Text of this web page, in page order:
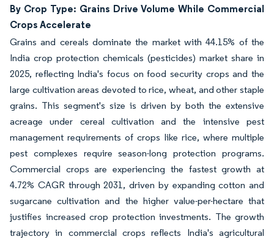
By Crop Type: Grains Drive Volume While Commercial
Crops Accelerate
Grains and cereals dominate the market with 44.15% of the
India crop protection chemicals (pesticides) market share in
2025, reflecting India's focus on food security crops and the
large cultivation areas devoted to rice, wheat, and other staple
grains. This segment's size is driven by both the extensive
acreage under cereal cultivation and the intensive pest
management requirements of crops like rice, where multiple
pest complexes require season-long protection programs.
Commercial crops are experiencing the fastest growth at
4.72% CAGR through 2031, driven by expanding cotton and
sugarcane cultivation and the higher value-per-hectare that
justifies increased crop protection investments. The growth
trajectory in commercial crops reflects India's agricultural